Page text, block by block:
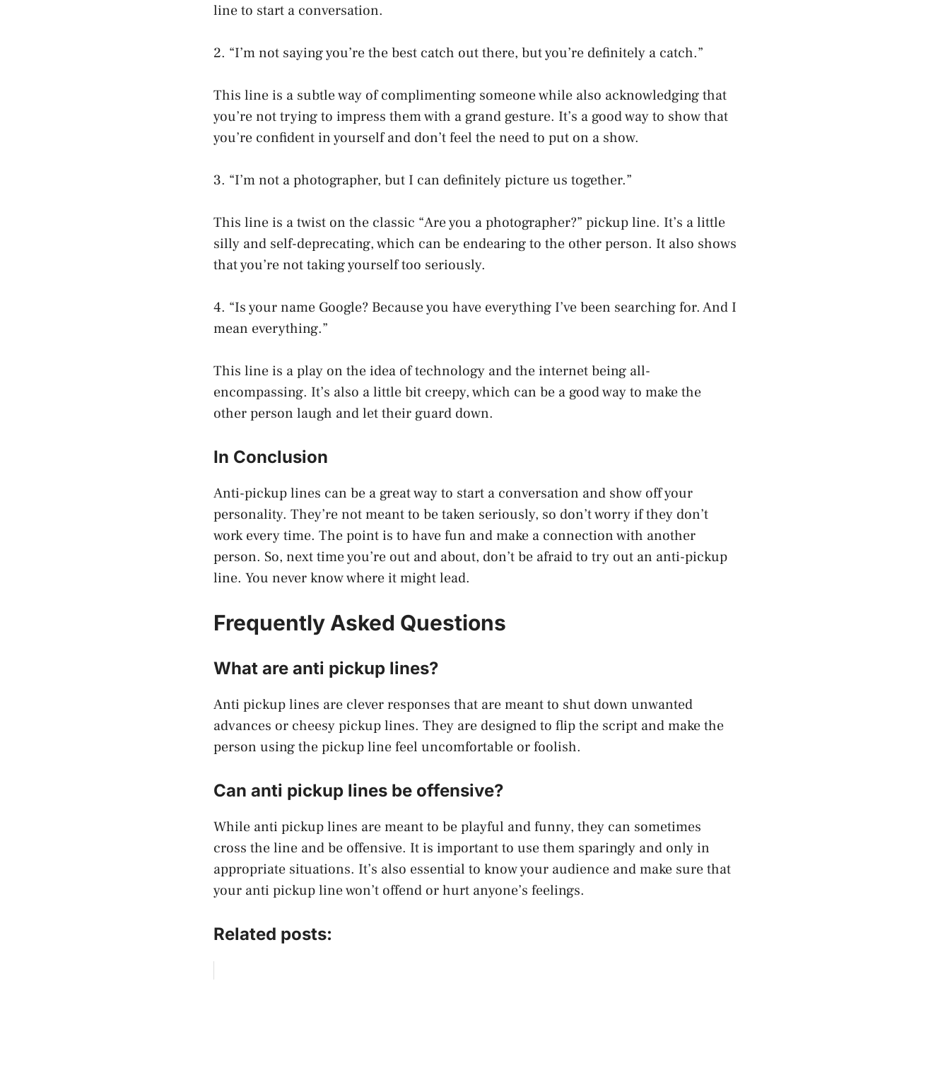
line to start a conversation.
2. “I’m not saying you’re the best catch out there, but you’re definitely a catch.”
This line is a subtle way of complimenting someone while also acknowledging that
you’re not trying to impress them with a grand gesture. It’s a good way to show that
you’re confident in yourself and don’t feel the need to put on a show.
3. “I’m not a photographer, but I can definitely picture us together.”
This line is a twist on the classic “Are you a photographer?” pickup line. It’s a little
silly and self-deprecating, which can be endearing to the other person. It also shows
that you’re not taking yourself too seriously.
4. “Is your name Google? Because you have everything I’ve been searching for. And I
mean everything.”
This line is a play on the idea of technology and the internet being all-
encompassing. It’s also a little bit creepy, which can be a good way to make the
other person laugh and let their guard down.
In Conclusion
Anti-pickup lines can be a great way to start a conversation and show off your
personality. They’re not meant to be taken seriously, so don’t worry if they don’t
work every time. The point is to have fun and make a connection with another
person. So, next time you’re out and about, don’t be afraid to try out an anti-pickup
line. You never know where it might lead.
Frequently Asked Questions
What are anti pickup lines?
Anti pickup lines are clever responses that are meant to shut down unwanted
advances or cheesy pickup lines. They are designed to flip the script and make the
person using the pickup line feel uncomfortable or foolish.
Can anti pickup lines be offensive?
While anti pickup lines are meant to be playful and funny, they can sometimes
cross the line and be offensive. It is important to use them sparingly and only in
appropriate situations. It’s also essential to know your audience and make sure that
your anti pickup line won’t offend or hurt anyone’s feelings.
Related posts: